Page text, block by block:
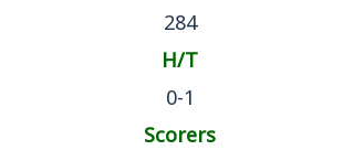
284
H/T
0-1
Scorers